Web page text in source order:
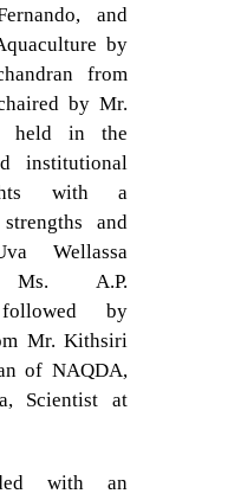
and
by
from
by Mr.
held in the
institutional
with a
and
Wellassa
A.P.
followed by
Mr. Kithsiri
of NAQDA,
Scientist at
with an